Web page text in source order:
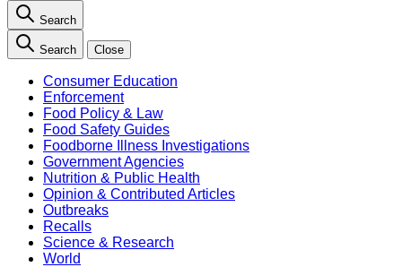
Search
Search Close
Consumer Education
Enforcement
Food Policy & Law
Food Safety Guides
Foodborne Illness Investigations
Government Agencies
Nutrition & Public Health
Opinion & Contributed Articles
Outbreaks
Recalls
Science & Research
World